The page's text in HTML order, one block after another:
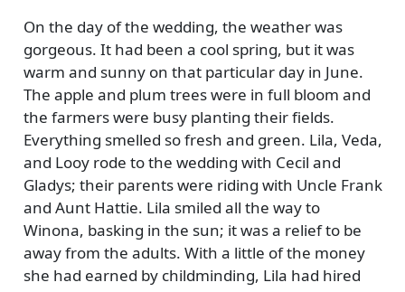
On the day of the wedding, the weather was
gorgeous. It had been a cool spring, but it was
warm and sunny on that particular day in June.
The apple and plum trees were in full bloom and
the farmers were busy planting their fields.
Everything smelled so fresh and green. Lila, Veda,
and Looy rode to the wedding with Cecil and
Gladys; their parents were riding with Uncle Frank
and Aunt Hattie. Lila smiled all the way to
Winona, basking in the sun; it was a relief to be
away from the adults. With a little of the money
she had earned by childminding, Lila had hired